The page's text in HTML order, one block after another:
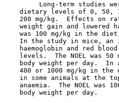
Long-term studies
dietary levels of 0, 50,
200 mg/kg.  Effects on
weight gain and lowered
was 100 mg/kg in the
In the study in mice, an
haemoglobin and red
levels.  The NOEL was 50
body weight per day.  In
400 or 1000 mg/kg in the
in some animals at the
anaemia.  The NOEL was
    body weight per day.